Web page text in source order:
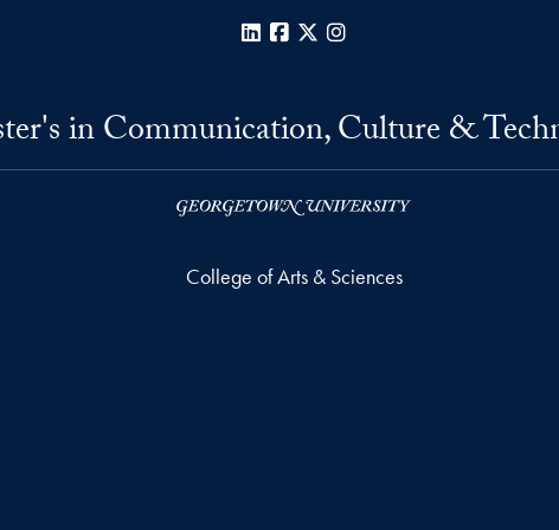
LinkedInFacebook
X
in Communication, Culture &
College of Arts & Sciences